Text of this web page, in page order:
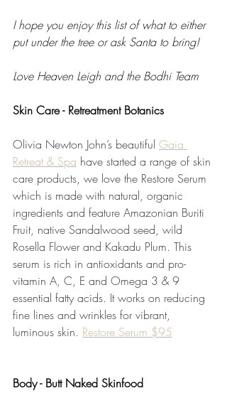
I hope you enjoy this list of what to either
put under the tree or ask Santa to bring!
Love Heaven Leigh and the Bodhi Team
Skin Care - Retreatment Botanics
Olivia Newton John’s beautiful Gaia
Retreat & Spa have started a range of skin
care products, we love the Restore Serum
which is made with natural, organic
ingredients and feature Amazonian Buriti
Fruit, native Sandalwood seed, wild
Rosella Flower and Kakadu Plum. This
serum is rich in antioxidants and pro-
vitamin A, C, E and Omega 3 & 9
essential fatty acids. It works on reducing
fine lines and wrinkles for vibrant,
luminous skin. Restore Serum $95
Body - Butt Naked Skinfood